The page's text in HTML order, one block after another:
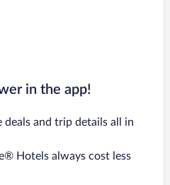
in the app!
deals and trip details all in
Hotels always cost less